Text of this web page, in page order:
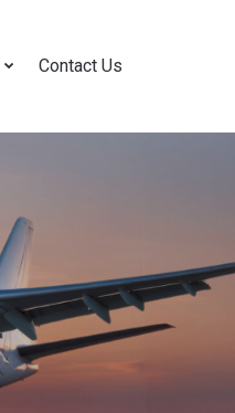
Contact Us